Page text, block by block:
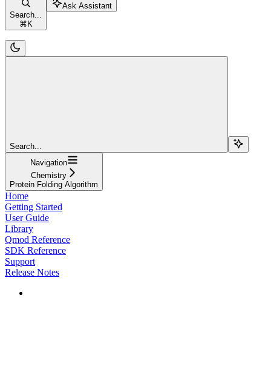
Search...
⌘ K
Ask Assistant
Search...
Navigation
Chemistry
Protein Folding Algorithm
Home
Getting Started
User Guide
Library
Qmod Reference
SDK Reference
Support
Release Notes